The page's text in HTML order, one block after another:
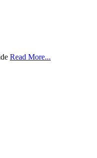
Read More...